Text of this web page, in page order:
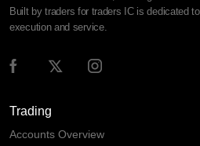
Built by traders for traders IC is dedicated
execution and service.
Trading
Accounts Overview